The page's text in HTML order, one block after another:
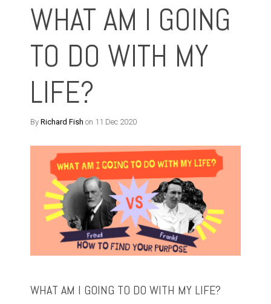
WHAT AM I GOING
TO DO WITH MY
LIFE?
By Richard Fish on 11 Dec 2020
WHAT AM I GOING TO DO WITH MY LIFE?